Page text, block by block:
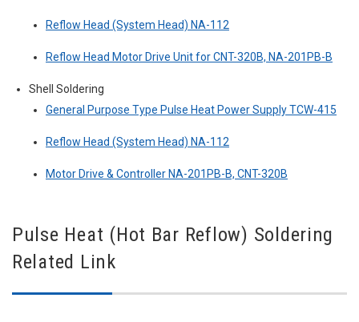
Reflow Head (System Head) NA-112
Reflow Head Motor Drive Unit for CNT-320B, NA-201PB-B
Shell Soldering
General Purpose Type Pulse Heat Power Supply TCW-415
Reflow Head (System Head) NA-112
Motor Drive & Controller NA-201PB-B, CNT-320B
Pulse Heat (Hot Bar Reflow) Soldering
Related Link